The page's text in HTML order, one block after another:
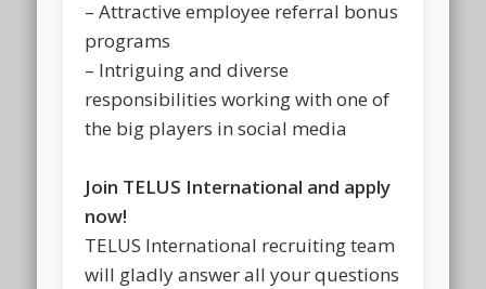
– Attractive employee referral bonus
programs
– Intriguing and diverse
responsibilities working with one of
the big players in social media
Join TELUS International and apply
now!
TELUS International recruiting team
will gladly answer all your questions